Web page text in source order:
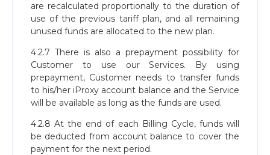
are recalculated proportionally to the duration of
use of the previous tariff plan, and all remaining
unused funds are allocated to the new plan.
4.2.7 There is also a prepayment possibility for
Customer to use our Services. By using
prepayment, Customer needs to transfer funds
to his/her iProxy account balance and the Service
will be available as long as the funds are used.
4.2.8 At the end of each Billing Cycle, funds will
be deducted from account balance to cover the
payment for the next period.